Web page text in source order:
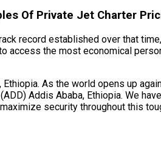
Of Private Jet Charter
record established over that
access the most economical
As the world opens up
Addis Ababa, Ethiopia. We
security throughout this